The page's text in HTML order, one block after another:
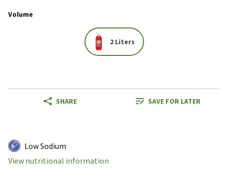
Volume
2 Liters
SHARE SAVE FOR LATER
Low Sodium
View nutritional information